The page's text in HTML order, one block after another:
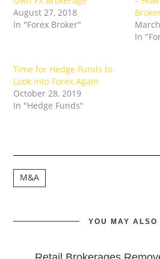
August 27, 2018
In "Forex Broker"
In
Time for Hedge Funds to
Look into Forex Again
October 28, 2019
In "Hedge Funds"
M&A
YOU MAY ALSO